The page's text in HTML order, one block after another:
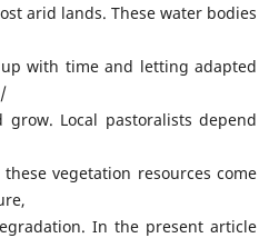
arid lands. These water bodies
with time and letting adapted
Local pastoralists depend
vegetation resources come
In the present article